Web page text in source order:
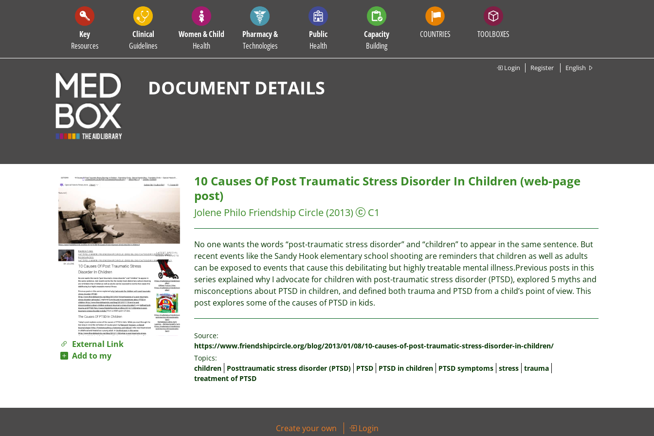
Key
Resources
Clinical
Guidelines
Women & Child
Health
Pharmacy &
Technologies
Public
Health
Capacity
Building
COUNTRIES TOOLBOXES
Login Register English
DOCUMENT DETAILS
External Link
Add to my
10 Causes Of Post Traumatic Stress Disorder In Children (web-page
post)
Jolene Philo Friendship Circle(2013) C1
No one wants the words “post-traumatic stress disorder” and “children” to appear in the same sentence. But
recent events like the Sandy Hook elementary school shooting are reminders that children as well as adults
can be exposed to events that cause this debilitating but highly treatable mental illness.Previous posts in this
series explained why I advocate for children with post-traumatic stress disorder (PTSD), explored 5 myths and
misconceptions about PTSD in children, and defined both trauma and PTSD from a child’s point of view. This
post explores some of the causes of PTSD in kids.
Source:
https://www.friendshipcircle.org/blog/2013/01/08/10-causes-of-post-traumatic-stress-disorder-in-children/
Topics:
children
Posttraumatic stress disorder (PTSD) PTSD PTSD in children PTSD symptoms stress trauma
treatment of PTSD
Create your own Login